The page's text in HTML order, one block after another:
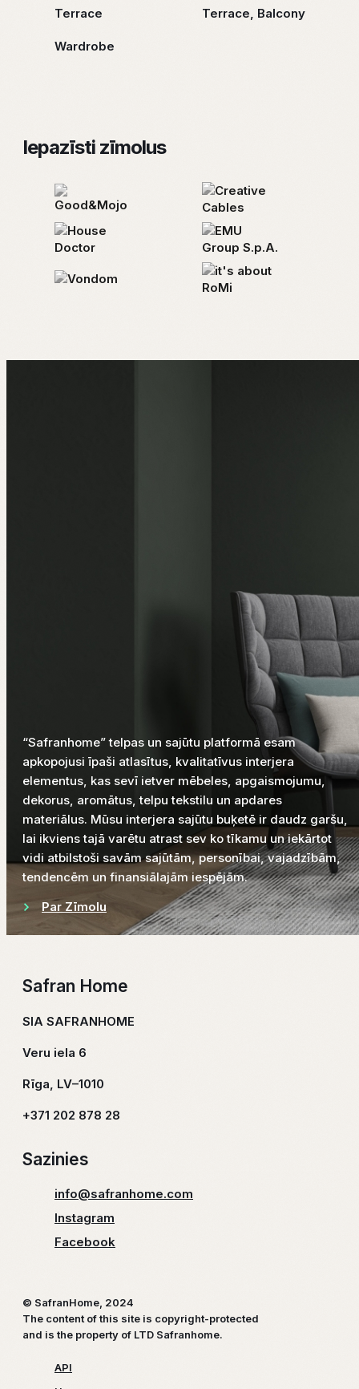
Terrace Terrace, Balcony
Wardrobe
Iepazīsti zīmolus
“Safranhome” telpas un sajūtu platformā esam
apkopojusi īpaši atlasītus, kvalitatīvus interjera
elementus, kas sevī ietver mēbeles, apgaismojumu,
dekorus, aromātus, telpu tekstilu un apdares
materiālus. Mūsu interjera sajūtu buķetē ir daudz garšu,
lai ikviens tajā varētu atrast sev ko tīkamu un iekārtot
vidi atbilstoši savām sajūtām, personībai, vajadzībām,
tendencēm un finansiālajām iespējām.
Par Zīmolu
Safran Home
SIA SAFRANHOME
Veru iela 6
Rīga, LV–1010
+371 202 878 28
Sazinies
info@safranhome.com
Instagram
Facebook
© SafranHome, 2024
The content of this site is copyright-protected
and is the property of LTD Safranhome.
API